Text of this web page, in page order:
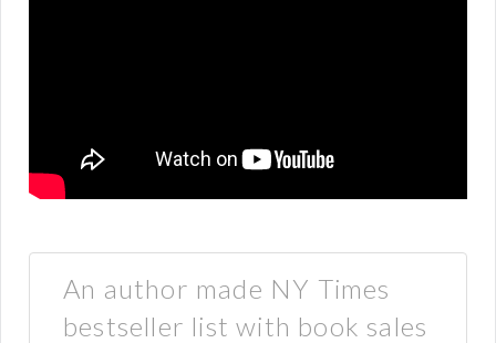
An author made NY Times
bestseller list with book sales